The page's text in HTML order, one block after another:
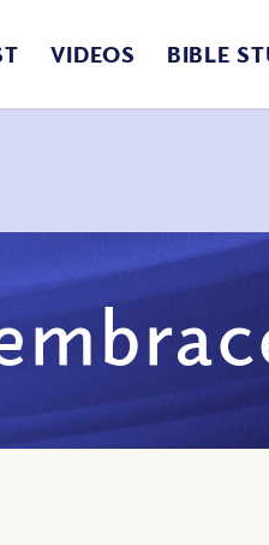
VIDEOS BIBLE